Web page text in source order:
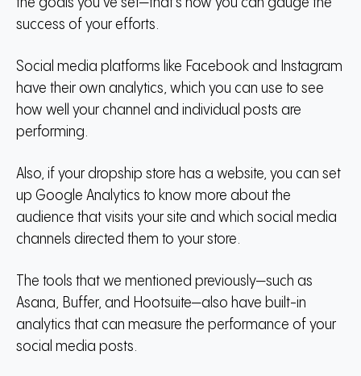
the goals you’ve set—that’s how you can gauge the
success of your efforts.
Social media platforms like Facebook and Instagram
have their own analytics, which you can use to see
how well your channel and individual posts are
performing.
Also, if your dropship store has a website, you can set
up Google Analytics to know more about the
audience that visits your site and which social media
channels directed them to your store.
The tools that we mentioned previously—such as
Asana, Buffer, and Hootsuite—also have built-in
analytics that can measure the performance of your
social media posts.